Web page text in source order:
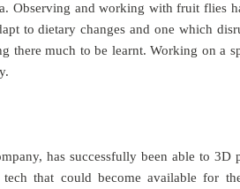
Observing and working with fruit flies
to dietary changes and one which
there much to be learnt. Working on a
has successfully been able to
tech that could become available for